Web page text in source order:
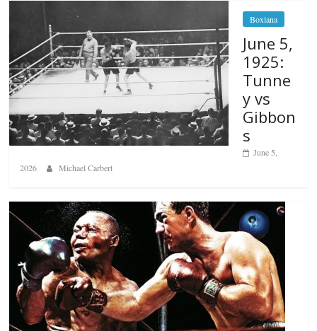
Boxiana
June 5,
1925:
Tunne
y vs
Gibbon
s
June 5,
2026
Michael Carbert